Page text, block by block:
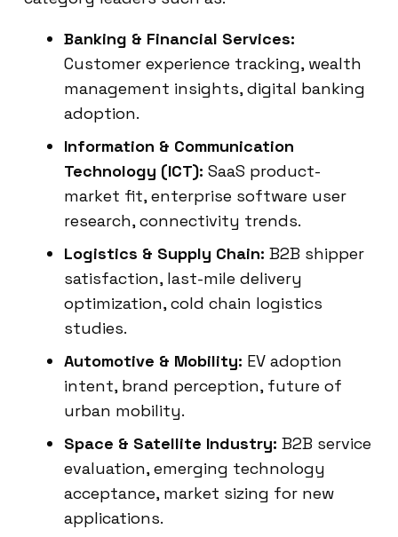
Banking & Financial Services:
Customer experience tracking, wealth
management insights, digital banking
adoption.
Information & Communication
Technology (ICT): SaaS product-
market fit, enterprise software user
research, connectivity trends.
Logistics & Supply Chain: B2B shipper
satisfaction, last-mile delivery
optimization, cold chain logistics
studies.
Automotive & Mobility: EV adoption
intent, brand perception, future of
urban mobility.
Space & Satellite Industry: B2B service
evaluation, emerging technology
acceptance, market sizing for new
applications.